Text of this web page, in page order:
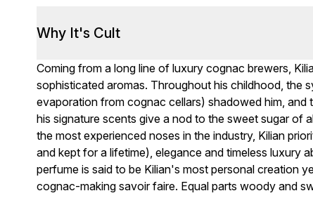
Why It's Cult
Coming from a long line of luxury cognac brewers,
sophisticated aromas. Throughout his childhood, the
evaporation from cognac cellars) shadowed him,
his signature scents give a nod to the sweet sugar
the most experienced noses in the industry, Kilian
and kept for a lifetime), elegance and timeless luxury
perfume is said to be Kilian's most personal creation
cognac-making savoir faire. Equal parts woody and